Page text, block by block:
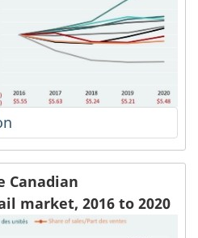
Canadian
market, 2016 to 2020